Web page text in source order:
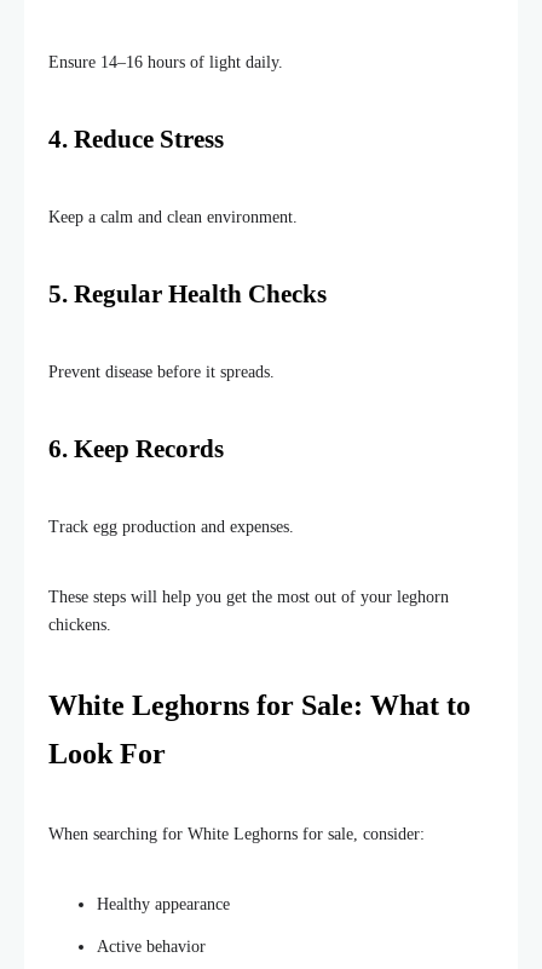
Ensure 14–16 hours of light daily.
4. Reduce Stress
Keep a calm and clean environment.
5. Regular Health Checks
Prevent disease before it spreads.
6. Keep Records
Track egg production and expenses.
These steps will help you get the most out of your leghorn
chickens.
White Leghorns for Sale: What to
Look For
When searching for White Leghorns for sale, consider:
Healthy appearance
Active behavior